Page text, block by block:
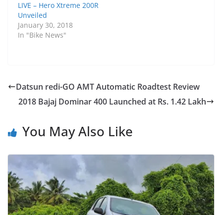
LIVE – Hero Xtreme 200R
Unveiled
January 30, 2018
In "Bike News"
Datsun redi-GO AMT Automatic Roadtest Review
2018 Bajaj Dominar 400 Launched at Rs. 1.42 Lakh
You May Also Like